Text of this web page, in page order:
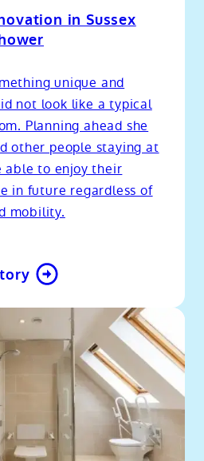
in Sussex
unique and
not look like a typical
Planning ahead she
other people staying at
able to enjoy their
in future regardless of
mobility.